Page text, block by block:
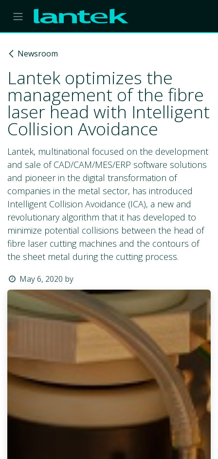
Skip to Content
Newsroom
Lantek optimizes the
management of the fibre
laser head with Intelligent
Collision Avoidance
Lantek, multinational focused on the development
and sale of CAD/CAM/MES/ERP software solutions
and pioneer in the digital transformation of
companies in the metal sector, has introduced
Intelligent Collision Avoidance (ICA), a new and
revolutionary algorithm that it has developed to
minimize potential collisions between the head of
fibre laser cutting machines and the contours of
the sheet metal during the cutting process.
May 6, 2020 by